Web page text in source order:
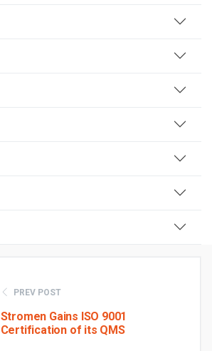
PREV POST
Stromen Gains ISO 9001
Certification of its QMS